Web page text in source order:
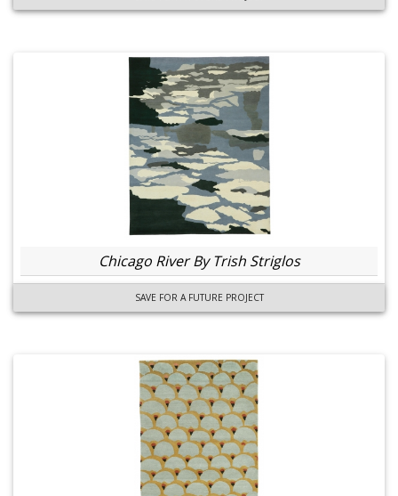
Chicago River By Trish Striglos
SAVE FOR A FUTURE PROJECT